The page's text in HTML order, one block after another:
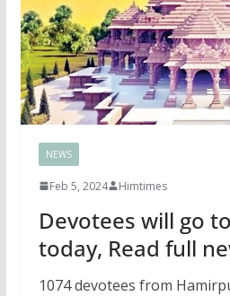
NEWS
Feb 5, 2024 Himtimes
Devotees will go
today, Read full
1074 devotees from